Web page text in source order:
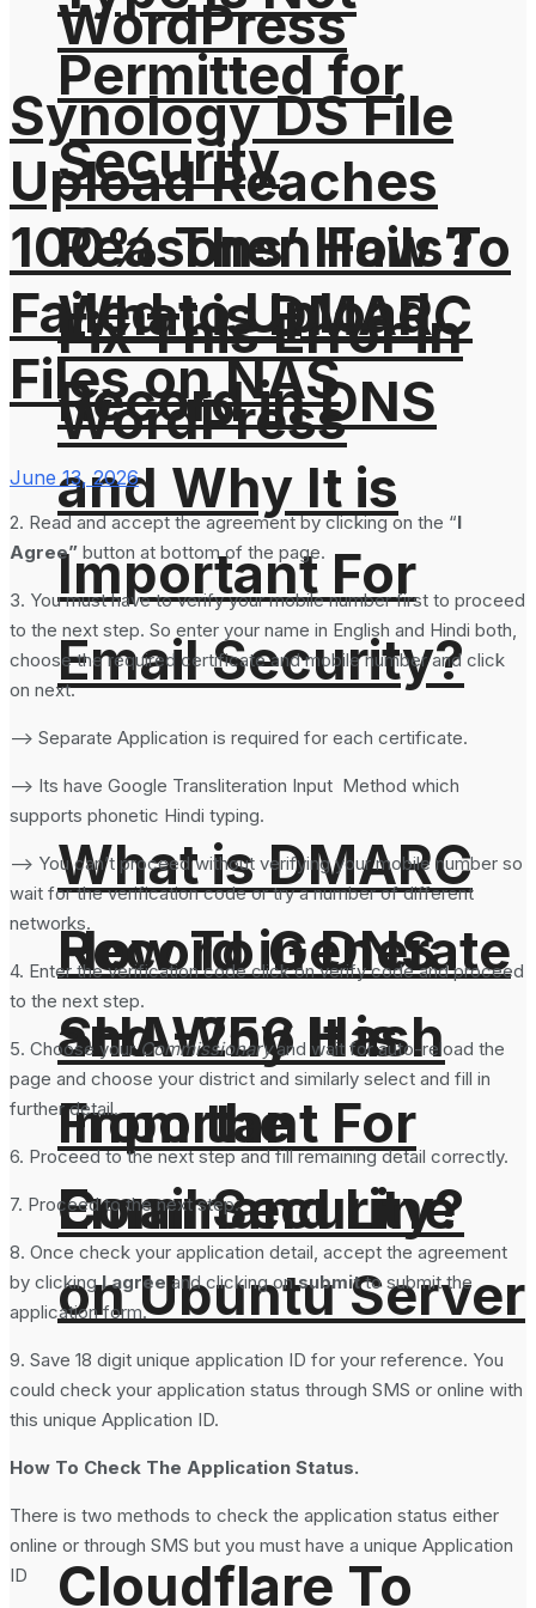
WordPress
What is DMARC
Record in DNS
and Why It is
Important For
Email Security?
How To Generate
SHA-256 Hash
From the
Command Line
on Ubuntu Server
Cloudflare To
Permitted for
Security
Reasons’ How To
Fix This Error in
WordPress
What is DMARC
Record in DNS
and Why It is
Important For
Email Security?
Synology DS File
Upload Reaches
100% Then Fails?
Failed to Upload
Files on NAS
June 13, 2026
2. Read and accept the agreement by clicking on the “I
Agree” button at bottom of the page.
3. You must have to verify your mobile number first to proceed
to the next step. So enter your name in English and Hindi both,
choose the required certificate and mobile number and click
on next.
–> Separate Application is required for each certificate.
–> Its have Google Transliteration Input Method which
supports phonetic Hindi typing.
–> You can’t proceed without verifying your mobile number so
wait for the verification code or try a number of different
networks.
4. Enter the verification code click on verify code and proceed
to the next step.
5. Choose yourCommissionaryand wait for auto-reload the
page and choose your district and similarly select and fill in
further detail.
6. Proceed to the next step and fill remaining detail correctly.
7. Proceed to the next step.
8. Once check your application detail, accept the agreement
by clickingI agreeand clicking onsubmitto submit the
application form.
9. Save 18 digit unique application ID for your reference. You
could check your application status through SMS or online with
this unique Application ID.
How To Check The Application Status.
There is two methods to check the application status either
online or through SMS but you must have a unique Application
ID